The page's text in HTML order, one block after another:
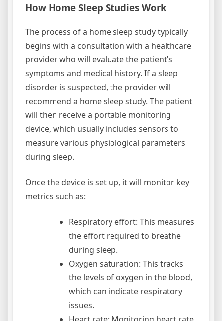
How Home Sleep Studies Work
The process of a home sleep study typically
begins with a consultation with a healthcare
provider who will evaluate the patient’s
symptoms and medical history. If a sleep
disorder is suspected, the provider will
recommend a home sleep study. The patient
will then receive a portable monitoring
device, which usually includes sensors to
measure various physiological parameters
during sleep.
Once the device is set up, it will monitor key
metrics such as:
Respiratory effort: This measures
the effort required to breathe
during sleep.
Oxygen saturation: This tracks
the levels of oxygen in the blood,
which can indicate respiratory
issues.